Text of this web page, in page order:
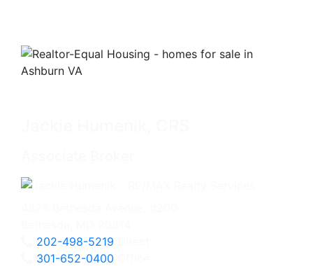
202-498-5219
301-652-0400